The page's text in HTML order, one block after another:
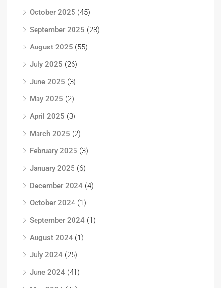
October 2025 (45)
September 2025 (28)
August 2025 (55)
July 2025 (26)
June 2025 (3)
May 2025 (2)
April 2025 (3)
March 2025 (2)
February 2025 (3)
January 2025 (6)
December 2024 (4)
October 2024 (1)
September 2024 (1)
August 2024 (1)
July 2024 (25)
June 2024 (41)